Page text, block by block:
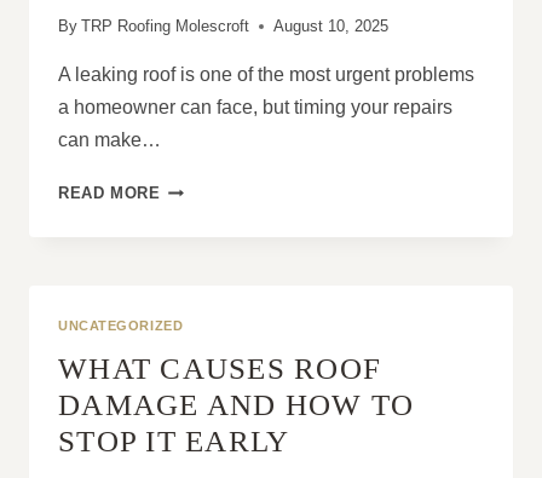
By TRP Roofing Molescroft August 10, 2025
A leaking roof is one of the most urgent problems
a homeowner can face, but timing your repairs
can make…
READ MORE ARE
AFTER
RAINY
SEASON?
UNCATEGORIZED
WHAT CAUSES ROOF
DAMAGE AND HOW TO
STOP IT EARLY